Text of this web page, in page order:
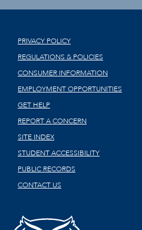
PRIVACY POLICY
REGULATIONS & POLICIES
CONSUMER INFORMATION
EMPLOYMENT OPPORTUNITIES
GET HELP
REPORT A CONCERN
SITE INDEX
STUDENT ACCESSIBILITY
PUBLIC RECORDS
CONTACT US